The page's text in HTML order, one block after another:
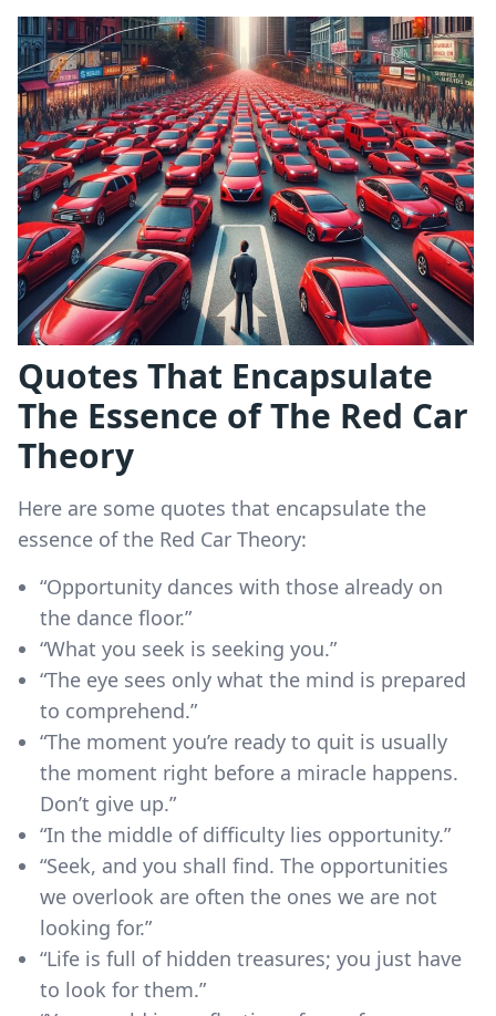
Quotes That Encapsulate
The Essence of The Red Car
Theory
Here are some quotes that encapsulate the
essence of the Red Car Theory:
“Opportunity dances with those already on
the dance floor.”
“What you seek is seeking you.”
“The eye sees only what the mind is prepared
to comprehend.”
“The moment you’re ready to quit is usually
the moment right before a miracle happens.
Don’t give up.”
“In the middle of difficulty lies opportunity.”
“Seek, and you shall find. The opportunities
we overlook are often the ones we are not
looking for.”
“Life is full of hidden treasures; you just have
to look for them.”